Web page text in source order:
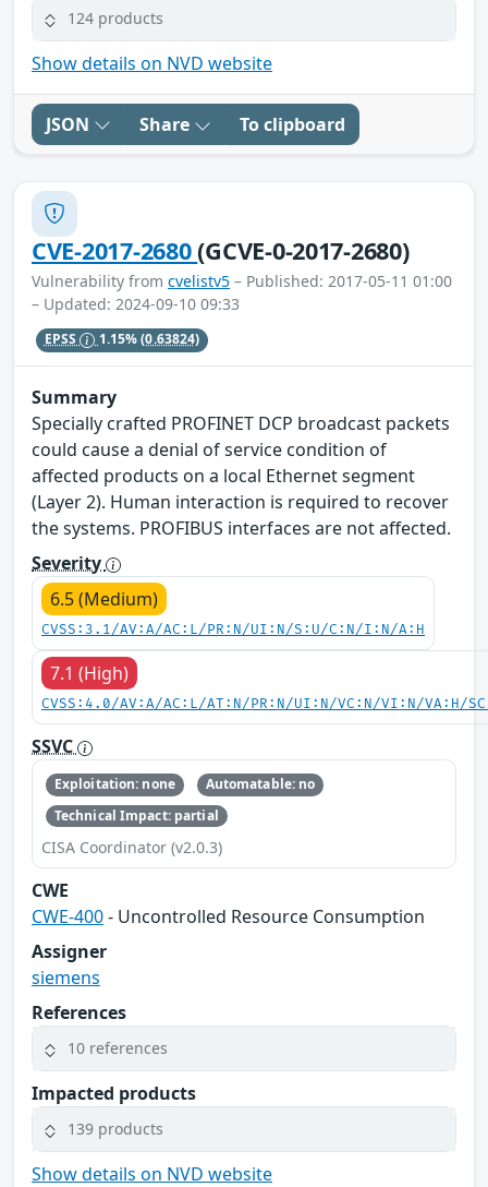
124 products
Show details on NVD website
JSON Share To clipboard
CVE-2017-2680(GCVE-0-2017-2680)
Vulnerability from cvelistv5 – Published: 2017-05-11 01:00
– Updated: 2024-09-10 09:33
EPSS 1.15%(0.63824)
Summary
Specially crafted PROFINET DCP broadcast packets
could cause a denial of service condition of
affected products on a local Ethernet segment
(Layer 2). Human interaction is required to recover
the systems. PROFIBUS interfaces are not affected.
Severity
6.5 (Medium)
CVSS:3.1/AV:A/AC:L/PR:N/UI:N/S:U/C:N/I:N/A:H
7.1 (High)
CVSS:4.0/AV:A/AC:L/AT:N/PR:N/UI:N/VC:N/VI:N/VA:H/
SSVC
Exploitation: none
Automatable: no
Technical Impact: partial
CISA Coordinator (v2.0.3)
CWE
CWE-400- Uncontrolled Resource Consumption
Assigner
siemens
References
10 references
Impacted products
139 products
Show details on NVD website